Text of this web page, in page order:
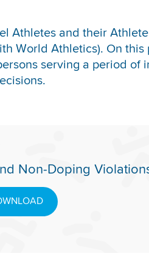
Athletes and their
World Athletics). On
serving a period of
Non-Doping